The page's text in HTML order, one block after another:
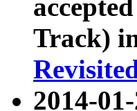
Track)
2014-